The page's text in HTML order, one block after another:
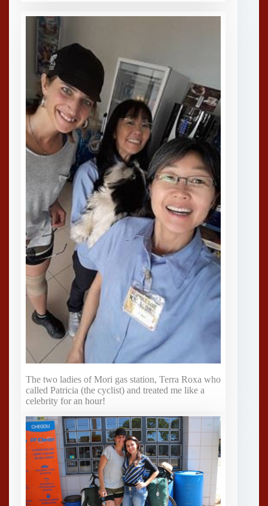
The two ladies of Mori gas station, Terra Roxa who
called Patricia (the cyclist) and treated me like a
celebrity for an hour!